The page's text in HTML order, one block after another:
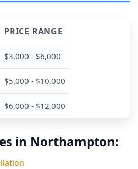
PRICE RANGE
$3,000 - $6,000
$5,000 - $10,000
$6,000 - $12,000
in Northampton: